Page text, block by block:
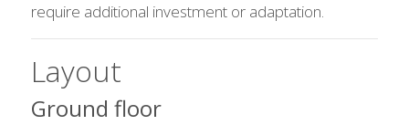
require additional investment or adaptation.
Layout
Ground floor